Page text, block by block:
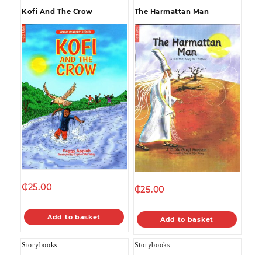
Kofi And The Crow
₵25.00
Add to basket
The Harmattan Man
₵25.00
Add to basket
Storybooks
Storybooks